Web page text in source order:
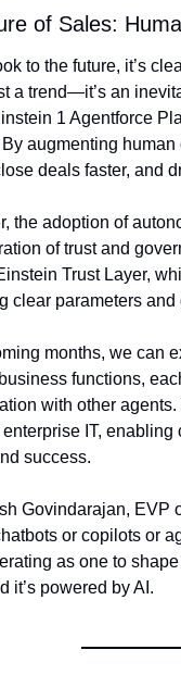
of Sales:
to the future, it’s
a trend—it’s an
1 Agentforce
augmenting
deals faster, and
the adoption of
of trust and
Trust Layer,
clear parameters
months, we can
functions,
with other
IT,
success.
Govindarajan, EVP
or copilots or
as one to
it’s powered by AI.